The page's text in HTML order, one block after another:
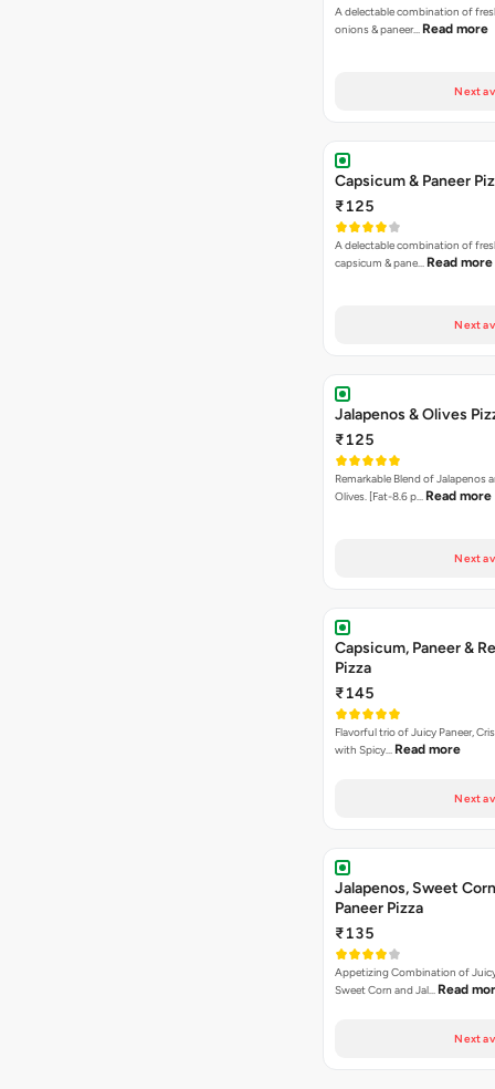
A delectable combination of
onions & paneer… Read more
Next
Capsicum & Paneer
₹125
A delectable combination of
capsicum & pane… Read more
Next
Jalapenos & Olives
₹125
Remarkable Blend of Jalapenos
Olives. [Fat-8.6 p… Read more
Next
Capsicum, Paneer &
Pizza
₹145
Flavorful trio of Juicy Paneer,
with Spicy… Read more
Next
Jalapenos, Sweet
Paneer Pizza
₹135
Appetizing Combination of
Sweet Corn and Jal… Read
Next